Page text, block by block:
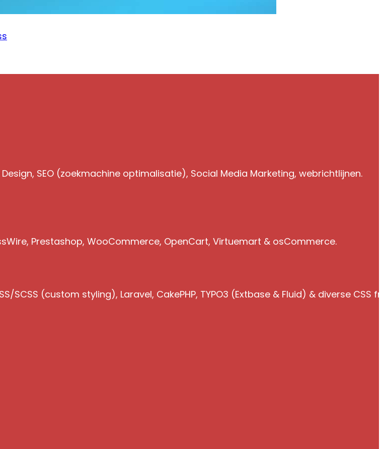
Design, SEO (zoekmachine optimalisatie), Social Media Marketing, webrichtlijnen.
Prestashop, WooCommerce, OpenCart, Virtuemart & osCommerce.
SCSS (custom styling), Laravel, CakePHP, TYPO3 (Extbase & Fluid) & diverse